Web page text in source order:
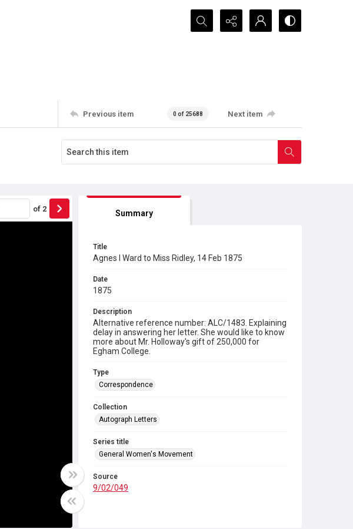
Search...
Previous item 0 of 25688 Next item
of 2 Summary
Title
Agnes I Ward to Miss Ridley, 14 Feb 1875
Date
1875
Description
Alternative reference number: ALC/1483. Explaining
delay in answering her letter. She would like to know
more about Mr. Holloway's gift of 250,000 for
Egham College.
Type
Correspondence
Collection
Autograph Letters
Series title
General Women's Movement
Source
9/02/049